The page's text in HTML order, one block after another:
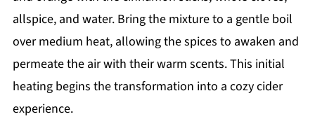
allspice, and water. Bring the mixture to a gentle boil
over medium heat, allowing the spices to awaken and
permeate the air with their warm scents. This initial
heating begins the transformation into a cozy cider
experience.